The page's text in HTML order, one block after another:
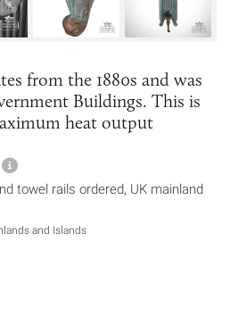
from the 1880s and was
Buildings. This is
heat output
More information about
towel rails ordered, UK mainland
and Islands